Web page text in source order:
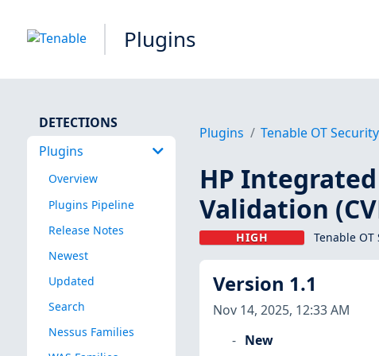
Plugins
DETECTIONS
Plugins
Overview
Plugins Pipeline
Release Notes
Newest
Updated
Search
Nessus Families
Plugins Tenable OT Security
HP
Validation
HIGH Tenable
Version 1.1
Nov 14, 2025, 12:33 AM
New